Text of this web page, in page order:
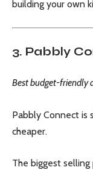
building your own
3. Pabbly
Best budget-friendly
Pabbly Connect is
cheaper.
The biggest selling